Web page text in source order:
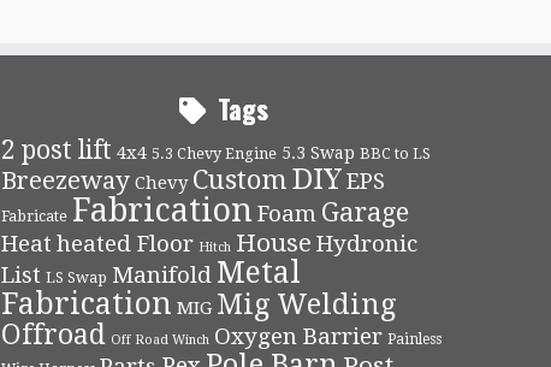
Tags
2 post lift 4x4 5.3 Chevy Engine 5.3 Swap BBC to LS
Breezeway Chevy CustomDIYEPS
Fabricate Fabrication Foam Garage
Heat heated Floor Hitch House Hydronic
List LS Swap Manifold Metal
Fabrication MIG Mig Welding
Offroad Off Road Winch Oxygen Barrier Painless